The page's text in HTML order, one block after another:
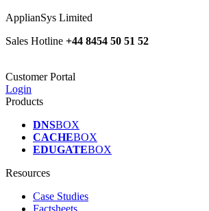
ApplianSys Limited
Sales Hotline +44 8454 50 51 52
Customer Portal
Login
Products
DNSBOX
CACHEBOX
EDUGATEBOX
Resources
Case Studies
Factsheets